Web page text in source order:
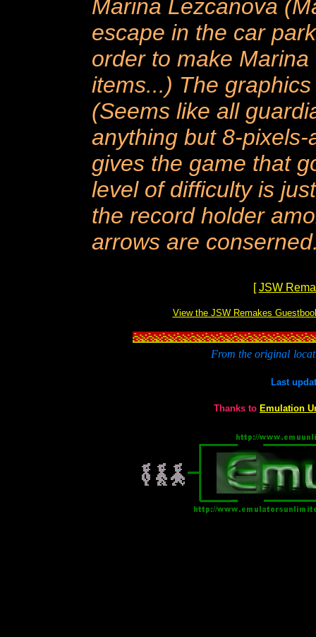
Marina Lezcanova
escape in the car
order to make
items...) The
(Seems like all
anything but 8-
gives the game that
level of difficulty is
the record holder
arrows are
[JSW
View the JSW Remakes
From the original
Last
Thanks to Emulation